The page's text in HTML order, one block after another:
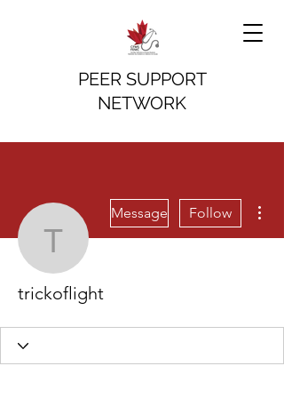
PEER SUPPORT
NETWORK
trickoflight
Message Follow
trickoflight